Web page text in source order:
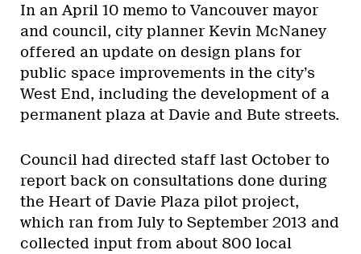
In an April 10 memo to Vancouver mayor
and council, city planner Kevin McNaney
offered an update on design plans for
public space improvements in the city’s
West End, including the development of a
permanent plaza at Davie and Bute streets.
Council had directed staff last October to
report back on consultations done during
the Heart of Davie Plaza pilot project,
which ran from July to September 2013 and
collected input from about 800 local